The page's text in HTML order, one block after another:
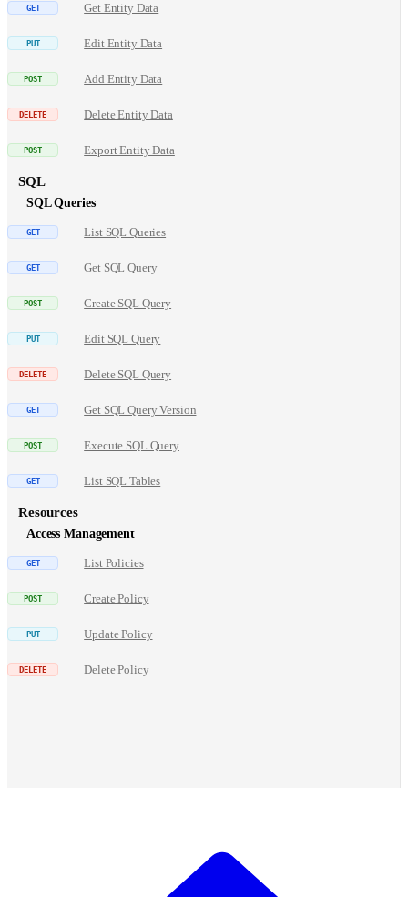
Get Entity Data
Edit Entity Data
Add Entity Data
Delete Entity Data
Export Entity Data
SQL
SQL Queries
List SQL Queries
Get SQL Query
Create SQL Query
Edit SQL Query
Delete SQL Query
Get SQL Query Version
Execute SQL Query
List SQL Tables
Resources
Access Management
List Policies
Create Policy
Update Policy
Delete Policy